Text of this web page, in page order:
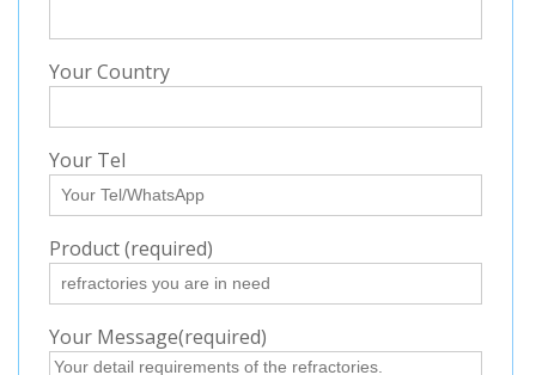
Your Country
Your Tel
Product (required)
Your Message(required)